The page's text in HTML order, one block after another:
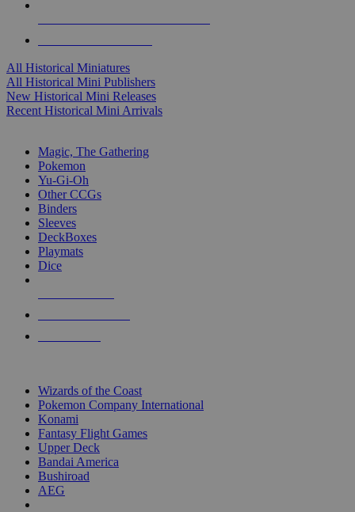
All Historical Miniatures
All Historical Mini Publishers
New Historical Mini Releases
Recent Historical Mini Arrivals
Magic, The Gathering
Pokemon
Yu-Gi-Oh
Other CCGs
Binders
Sleeves
DeckBoxes
Playmats
Dice
Wizards of the Coast
Pokemon Company International
Konami
Fantasy Flight Games
Upper Deck
Bandai America
Bushiroad
AEG